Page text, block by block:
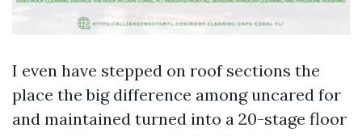
I even have stepped on roof sections the
place the big difference among uncared for
and maintained turned into a 20-stage floor